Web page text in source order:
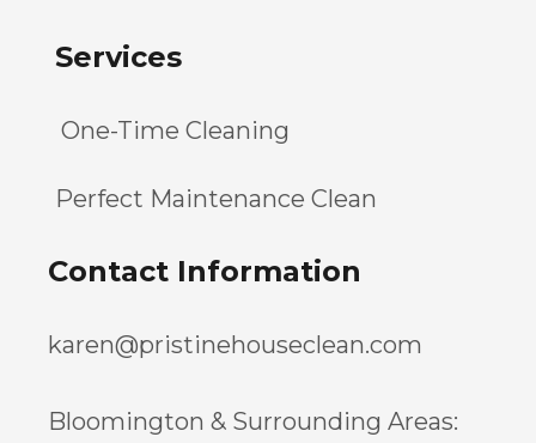
Services
One-Time Cleaning
Perfect Maintenance Clean
Contact Information
karen@pristinehouseclean.com
Bloomington & Surrounding Areas: